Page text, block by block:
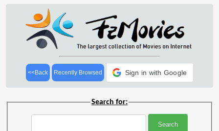
<<Back Recently Browsed Sign in with Google
Search for: